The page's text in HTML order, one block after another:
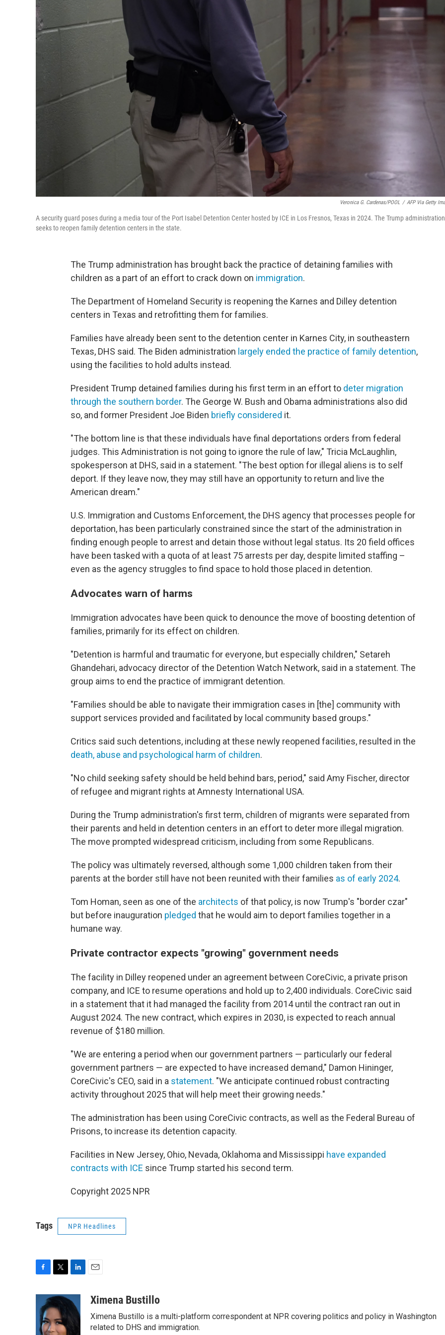
Veronica G. Cardenas/POOL / AFP Via Getty
A security guard poses during a media tour of the Port Isabel Detention Center hosted by ICE in Los Fresnos, Texas in 2024. The Trump administration
seeks to reopen family detention centers in the state.
The Trump administration has brought back the practice of detaining families with
children as a part of an effort to crack down on immigration.
The Department of Homeland Security is reopening the Karnes and Dilley detention
centers in Texas and retrofitting them for families.
Families have already been sent to the detention center in Karnes City, in southeastern
Texas, DHS said. The Biden administration largely ended the practice of family detention,
using the facilities to hold adults instead.
President Trump detained families during his first term in an effort to deter migration
through the southern border. The George W. Bush and Obama administrations also did
so, and former President Joe Biden briefly considered it.
"The bottom line is that these individuals have final deportations orders from federal
judges. This Administration is not going to ignore the rule of law," Tricia McLaughlin,
spokesperson at DHS, said in a statement. "The best option for illegal aliens is to self
deport. If they leave now, they may still have an opportunity to return and live the
American dream."
U.S. Immigration and Customs Enforcement, the DHS agency that processes people for
deportation, has been particularly constrained since the start of the administration in
finding enough people to arrest and detain those without legal status. Its 20 field offices
have been tasked with a quota of at least 75 arrests per day, despite limited staffing –
even as the agency struggles to find space to hold those placed in detention.
Advocates warn of harms
Immigration advocates have been quick to denounce the move of boosting detention of
families, primarily for its effect on children.
"Detention is harmful and traumatic for everyone, but especially children," Setareh
Ghandehari, advocacy director of the Detention Watch Network, said in a statement. The
group aims to end the practice of immigrant detention.
"Families should be able to navigate their immigration cases in [the] community with
support services provided and facilitated by local community based groups."
Critics said such detentions, including at these newly reopened facilities, resulted in the
death, abuse and psychological harm of children.
"No child seeking safety should be held behind bars, period," said Amy Fischer, director
of refugee and migrant rights at Amnesty International USA.
During the Trump administration's first term, children of migrants were separated from
their parents and held in detention centers in an effort to deter more illegal migration.
The move prompted widespread criticism, including from some Republicans.
The policy was ultimately reversed, although some 1,000 children taken from their
parents at the border still have not been reunited with their families as of early 2024.
Tom Homan, seen as one of the architects of that policy, is now Trump's "border czar"
but before inauguration pledged that he would aim to deport families together in a
humane way.
Private contractor expects "growing" government needs
The facility in Dilley reopened under an agreement between CoreCivic, a private prison
company, and ICE to resume operations and hold up to 2,400 individuals. CoreCivic said
in a statement that it had managed the facility from 2014 until the contract ran out in
August 2024. The new contract, which expires in 2030, is expected to reach annual
revenue of $180 million.
"We are entering a period when our government partners — particularly our federal
government partners — are expected to have increased demand," Damon Hininger,
CoreCivic's CEO, said in a statement. "We anticipate continued robust contracting
activity throughout 2025 that will help meet their growing needs."
The administration has been using CoreCivic contracts, as well as the Federal Bureau of
Prisons, to increase its detention capacity.
Facilities in New Jersey, Ohio, Nevada, Oklahoma and Mississippi have expanded
contracts with ICE since Trump started his second term.
Copyright 2025 NPR
Tags NPR Headlines
e
b
o
i
t
t
e
n
k
e
d
aXimena Bustillo
Ximena Bustillo is a multi-platform correspondent at NPR covering politics and policy in Washington
related to DHS and immigration.